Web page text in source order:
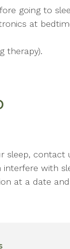
going to
at
therapy).
contact
with
at a date